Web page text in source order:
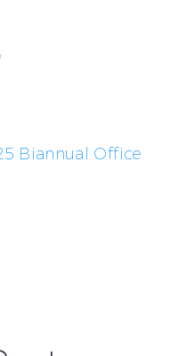
Biannual Office